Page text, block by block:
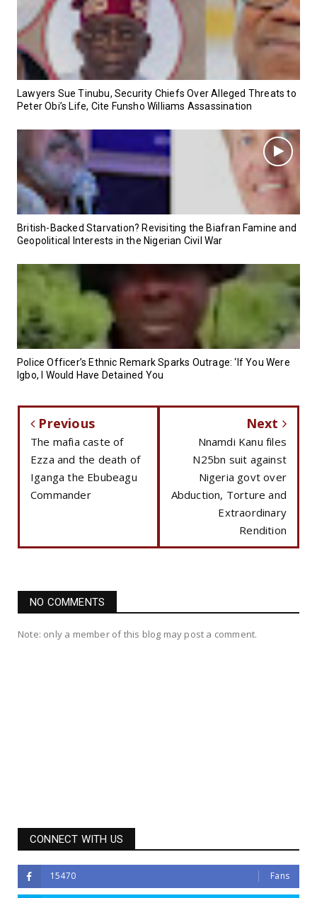
Lawyers Sue Tinubu, Security Chiefs Over Alleged Threats to
Peter Obi’s Life, Cite Funsho Williams Assassination
British-Backed Starvation? Revisiting the Biafran Famine and
Geopolitical Interests in the Nigerian Civil War
Police Officer’s Ethnic Remark Sparks Outrage: ‘If You Were
Igbo, I Would Have Detained You
Previous
The mafia caste of
Ezza and the death of
Iganga the Ebubeagu
Commander
Next
Nnamdi Kanu files
N25bn suit against
Nigeria govt over
Abduction, Torture and
Extraordinary
Rendition
NO COMMENTS
Note: only a member of this blog may post a comment.
CONNECT WITH US
15470 Fans